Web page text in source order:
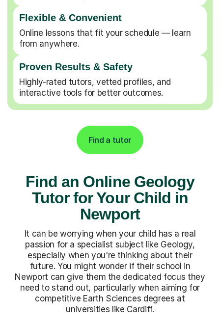
Flexible & Convenient
Online lessons that fit your schedule — learn
from anywhere.
Proven Results & Safety
Highly-rated tutors, vetted profiles, and
interactive tools for better outcomes.
Find a tutor
Find an Online Geology
Tutor for Your Child in
Newport
It can be worrying when your child has a real
passion for a specialist subject like Geology,
especially when you're thinking about their
future. You might wonder if their school in
Newport can give them the dedicated focus they
need to stand out, particularly when aiming for
competitive Earth Sciences degrees at
universities like Cardiff.